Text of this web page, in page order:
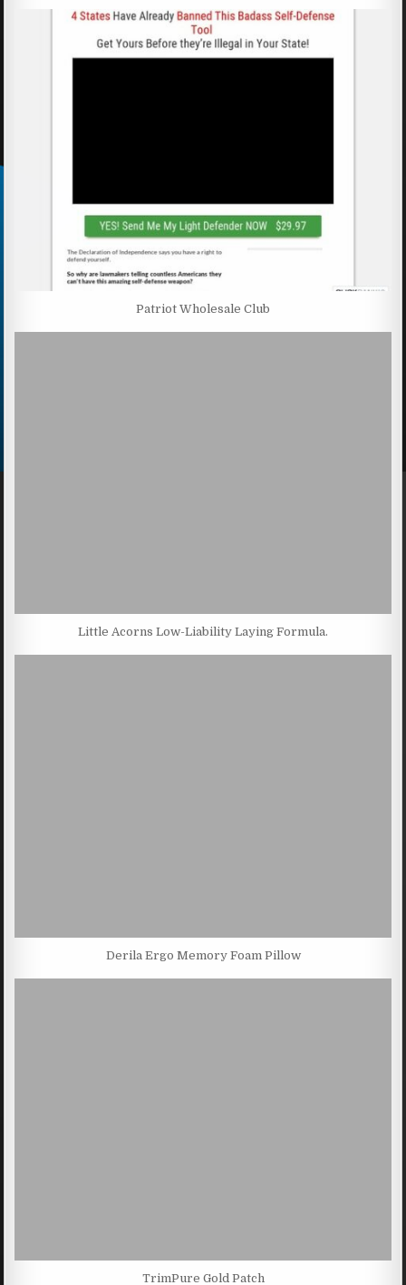
Patriot Wholesale Club
Little Acorns Low-Liability Laying Formula.
Derila Ergo Memory Foam Pillow
TrimPure Gold Patch